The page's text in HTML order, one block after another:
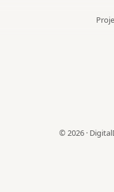
© 2026 ·